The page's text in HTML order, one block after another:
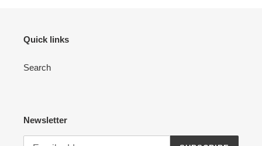
Quick links
Search
Newsletter